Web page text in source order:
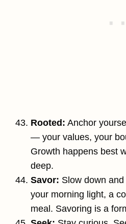
Rooted: Anchor
— your values, your
Growth happens best
deep.
Savor: Slow down
your morning light, a
meal. Savoring is a